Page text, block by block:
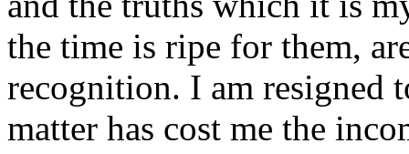
the time is ripe for them,
recognition. I am
matter has cost me the